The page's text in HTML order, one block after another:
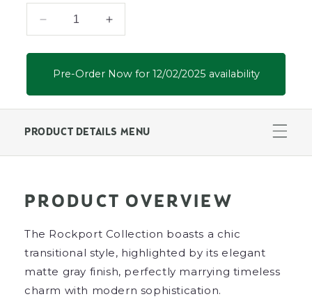
Decrease
quantity
for
Rockport
Increase
quantity
for
Rockport
Pre-Order Now for 12/02/2025 availability
PRODUCT DETAILS MENU
PRODUCT OVERVIEW
The Rockport Collection boasts a chic
transitional style, highlighted by its elegant
matte gray finish, perfectly marrying timeless
charm with modern sophistication.